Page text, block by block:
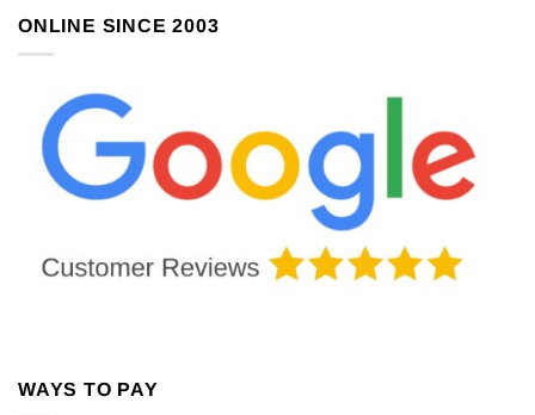
ONLINE SINCE 2003
WAYS TO PAY